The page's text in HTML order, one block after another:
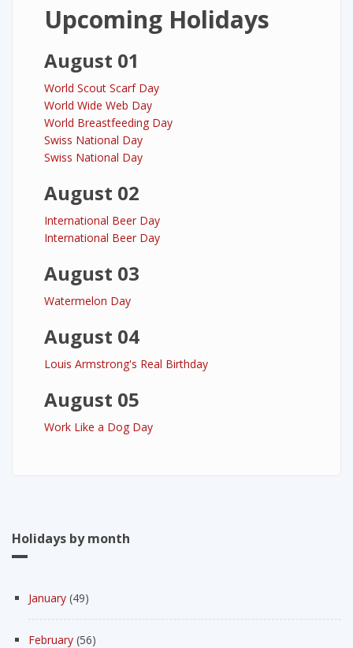
Upcoming Holidays
August 01
World Scout Scarf Day
World Wide Web Day
World Breastfeeding Day
Swiss National Day
Swiss National Day
August 02
International Beer Day
International Beer Day
August 03
Watermelon Day
August 04
Louis Armstrong's Real Birthday
August 05
Work Like a Dog Day
Holidays by month
January (49)
February (56)